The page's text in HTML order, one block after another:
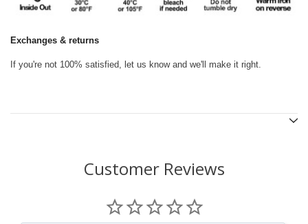
Exchanges & returns
If you're not 100% satisfied, let us know and we'll make it right.
Customer Reviews